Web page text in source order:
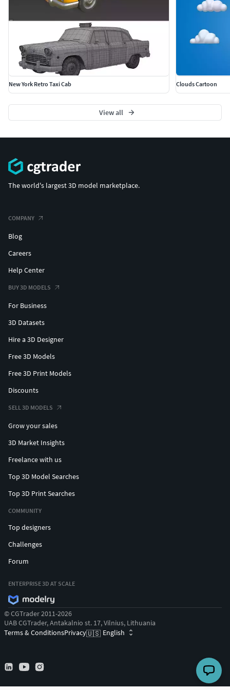
New York Retro Taxi Cab Clouds Cartoon
View all
The world's largest 3D model marketplace.
COMPANY
Blog
Careers
Help Center
BUY 3D MODELS
For Business
3D Datasets
Hire a 3D Designer
Free 3D Models
Free 3D Print Models
Discounts
SELL 3D MODELS
Grow your sales
3D Market Insights
Freelance with us
Top 3D Model Searches
Top 3D Print Searches
COMMUNITY
Top designers
Challenges
Forum
ENTERPRISE 3D AT SCALE
© CGTrader 2011-2026
UAB CGTrader, Antakalnio st. 17, Vilnius, Lithuania
Terms & ConditionsPrivacy🇺🇸 English